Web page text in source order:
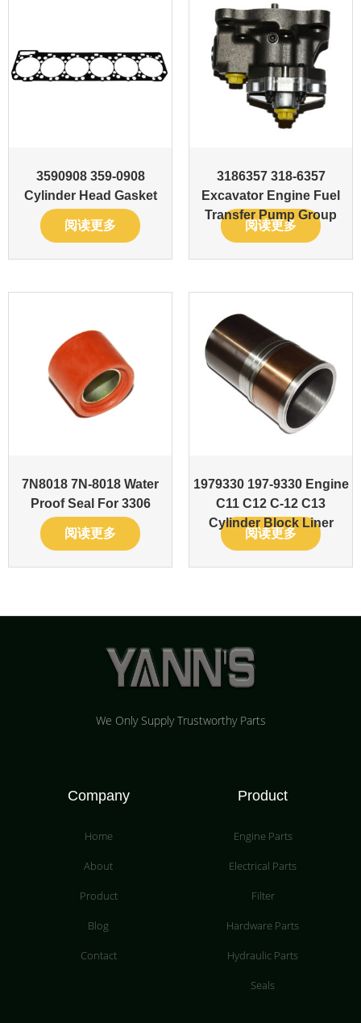
3590908 359-0908
Cylinder Head Gasket
阅读更多
3186357 318-6357
Excavator Engine Fuel
Transfer Pump Group
阅读更多
7N8018 7N-8018 Water
Proof Seal For 3306
阅读更多
1979330 197-9330 Engine
C11 C12 C-12 C13
Cylinder Block Liner
阅读更多
We Only Supply Trustworthy Parts
Company
Home
About
Product
Blog
Contact
Product
Engine Parts
Electrical Parts
Filter
Hardware Parts
Hydraulic Parts
Seals